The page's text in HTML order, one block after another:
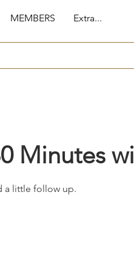
MEMBERS Extra...
Minutes
a little follow up.